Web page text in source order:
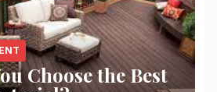
Choose the Best